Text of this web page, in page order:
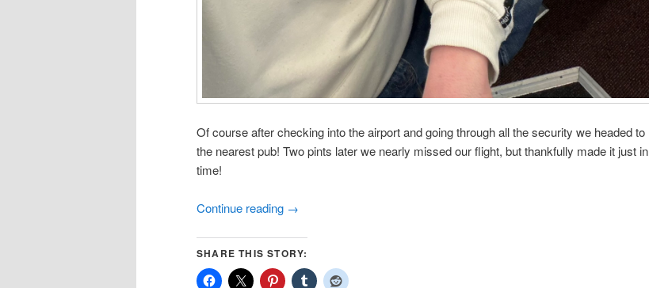
Of course after checking into the airport and going through all the security we headed to
the nearest pub! Two pints later we nearly missed our flight, but thankfully made it just in
time!
Continue reading →
SHARE THIS STORY: